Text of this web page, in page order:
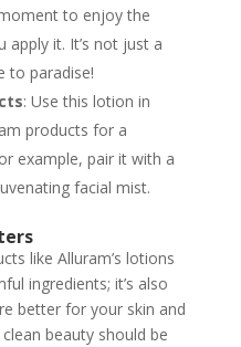
to enjoy the
it. It’s not just a
to paradise!
: Use this lotion in
products for a
example, pair it with a
facial mist.
like Alluram’s lotions
ingredients; it’s also
better for your skin and
beauty should be